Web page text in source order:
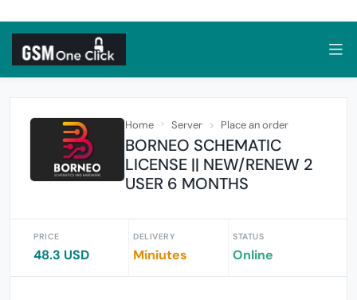
Home Server Place an order
BORNEO SCHEMATIC
LICENSE || NEW/RENEW 2
USER 6 MONTHS
PRICE
48.3 USD
DELIVERY
Miniutes
STATUS
Online